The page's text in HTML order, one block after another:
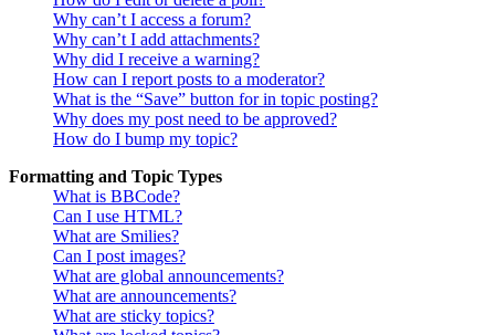
Why can’t I access a forum?
Why can’t I add attachments?
Why did I receive a warning?
How can I report posts to a moderator?
What is the “Save” button for in topic posting?
Why does my post need to be approved?
How do I bump my topic?
Formatting and Topic Types
What is BBCode?
Can I use HTML?
What are Smilies?
Can I post images?
What are global announcements?
What are announcements?
What are sticky topics?